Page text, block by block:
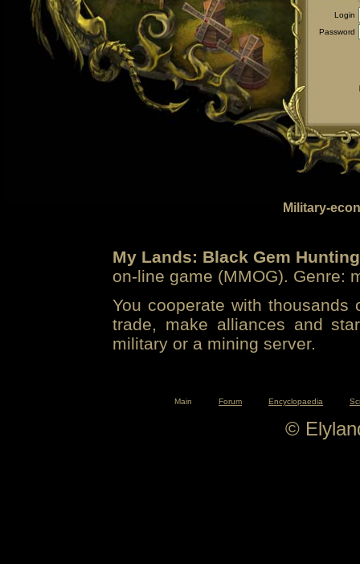
Login
Password
Military-
My Lands: Black Gem Hunting
on-line game (MMOG). Genre:
You cooperate with
trade, make alliances and
military or a mining server.
Main Forum Encyclopaedia
©